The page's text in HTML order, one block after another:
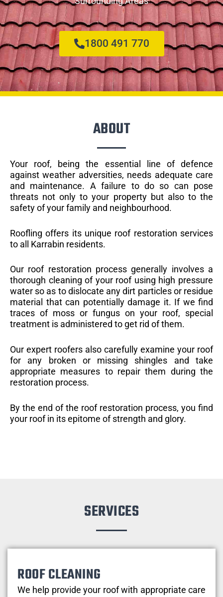
1800 491 770
ABOUT
Your roof, being the essential line of defence
against weather adversities, needs adequate care
and maintenance. A failure to do so can pose
threats not only to your property but also to the
safety of your family and neighbourhood.
Roofling offers its unique roof restoration services
to all Karrabin residents.
Our roof restoration process generally involves a
thorough cleaning of your roof using high pressure
water so as to dislocate any dirt particles or residue
material that can potentially damage it. If we find
traces of moss or fungus on your roof, special
treatment is administered to get rid of them.
Our expert roofers also carefully examine your roof
for any broken or missing shingles and take
appropriate measures to repair them during the
restoration process.
By the end of the roof restoration process, you find
your roof in its epitome of strength and glory.
SERVICES
ROOF CLEANING
We help provide your roof with appropriate care